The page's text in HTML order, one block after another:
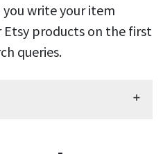
write your item
products on the first
queries.